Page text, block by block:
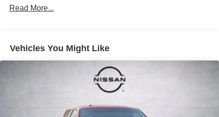
Trailer Wiring Harness
HD Gas-Pressurized Shock Absorbers
Single Stainless Steel Exhaust
Read More...
Vehicles You Might Like